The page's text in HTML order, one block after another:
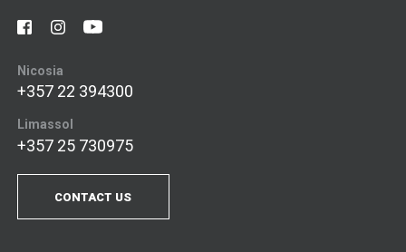
Nicosia
+357 22 394300
Limassol
+357 25 730975
CONTACT US